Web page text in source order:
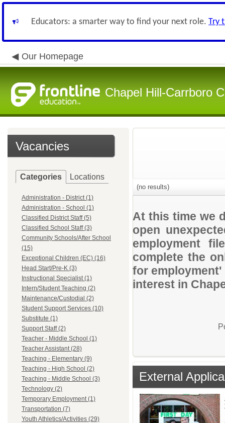
Educators: a smarter way to find your next role. Try
Our Homepage
Chapel Hill-Carrboro
Vacancies
Categories Locations
Administration - District (1)
Administration - School (1)
Classified District Staff (5)
Classified School Staff (3)
Community Schools/After School
(15)
Exceptional Children (EC) (16)
Head Start/Pre-K (3)
Instructional Specialist (1)
Intern/Student Teaching (2)
Maintenance/Custodial (2)
Student Support Services (10)
Substitute (1)
Support Staff (2)
Teacher - Middle School (1)
Teacher Assistant (28)
Teaching - Elementary (9)
Teaching - High School (2)
Teaching - Middle School (3)
Technology (2)
Temporary Employment (1)
Transportation (7)
Youth Athletics/Activities (29)
(no results)
At this time we
open
employment
complete the
for
interest in
External